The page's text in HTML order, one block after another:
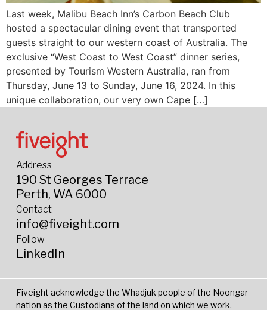
Last week, Malibu Beach Inn’s Carbon Beach Club
hosted a spectacular dining event that transported
guests straight to our western coast of Australia. The
exclusive “West Coast to West Coast” dinner series,
presented by Tourism Western Australia, ran from
Thursday, June 13 to Sunday, June 16, 2024. In this
unique collaboration, our very own Cape […]
Address
190 St Georges Terrace
Perth, WA 6000
Contact
info@fiveight.com
Follow
LinkedIn
Fiveight acknowledge the Whadjuk people of the Noongar
nation as the Custodians of the land on which we work.